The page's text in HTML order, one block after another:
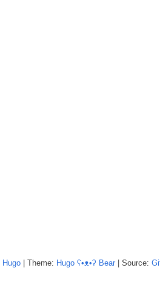
Hugo | Theme: Hugo ʕ•ᴥ•ʔ Bear | Source: